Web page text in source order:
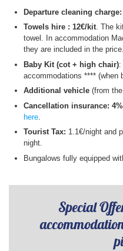
Departure cleaning charge:
Towels hire : 12€/kit. The
towel. In accommodation
they are included in the price.
Baby Kit (cot + high chair):
accommodations **** (when
Additional vehicle (from
Cancellation insurance:
here
Tourist Tax: 1.1€/night and
night.
Bungalows fully equipped
Special